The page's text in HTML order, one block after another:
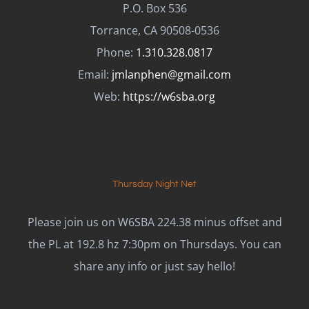
P.O. Box 536
Torrance, CA 90508-0536
Phone: 1.310.328.0817
Email: jmlanphen@gmail.com
Web: https://w6sba.org
Thursday Night Net
Please join us on W6SBA 224.38 minus offset and
the PL at 192.8 hz 7:30pm on Thursdays. You can
share any info or just say hello!